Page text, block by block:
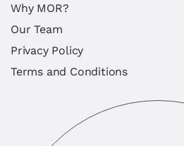
Why MOR?
Our Team
Privacy Policy
Terms and Conditions